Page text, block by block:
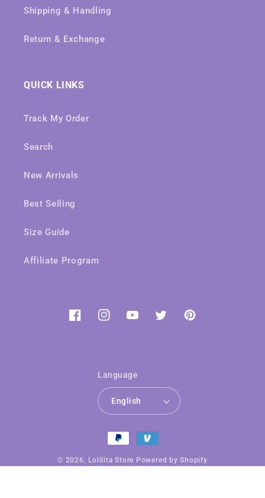
Shipping & Handling
Return & Exchange
QUICK LINKS
Track My Order
Search
New Arrivals
Best Selling
Size Guide
Affiliate Program
FacebookInstagramYouTubeTwitterPinterest
Language
English
Payment
methods
© 2026, Lolilita Store Powered by Shopify